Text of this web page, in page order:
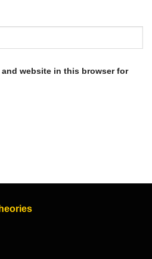
and website in this browser for